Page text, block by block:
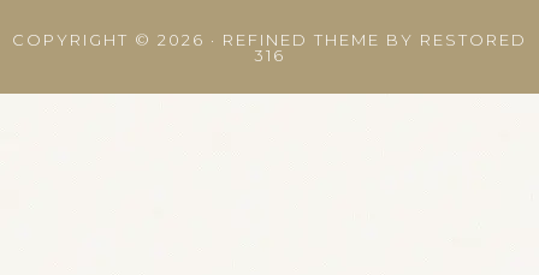
COPYRIGHT © 2026 · REFINED THEME BY RESTORED
316